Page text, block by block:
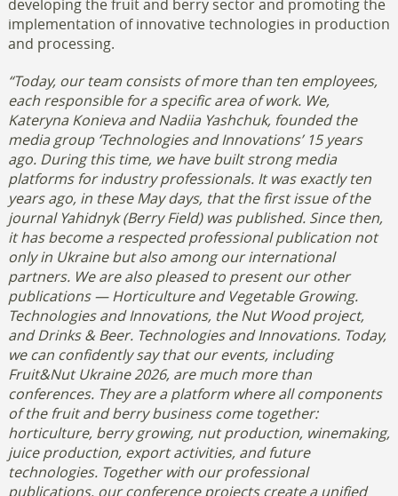
developing the fruit and berry sector and promoting the
implementation of innovative technologies in production
and processing.
“Today, our team consists of more than ten employees,
each responsible for a specific area of work. We,
Kateryna Konieva and Nadiia Yashchuk, founded the
media group ‘Technologies and Innovations’ 15 years
ago. During this time, we have built strong media
platforms for industry professionals. It was exactly ten
years ago, in these May days, that the first issue of the
journal Yahidnyk (Berry Field) was published. Since then,
it has become a respected professional publication not
only in Ukraine but also among our international
partners. We are also pleased to present our other
publications — Horticulture and Vegetable Growing.
Technologies and Innovations, the Nut Wood project,
and Drinks & Beer. Technologies and Innovations. Today,
we can confidently say that our events, including
Fruit&Nut Ukraine 2026, are much more than
conferences. They are a platform where all components
of the fruit and berry business come together:
horticulture, berry growing, nut production, winemaking,
juice production, export activities, and future
technologies. Together with our professional
publications, our conference projects create a unified